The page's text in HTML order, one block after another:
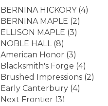
Yellow (6)
Yellow^Gold (3)
BERNINA HICKORY (4)
BERNINA MAPLE (2)
ELLISON MAPLE (3)
NOBLE HALL (8)
American Honor (3)
Blacksmith's Forge (4)
Brushed Impressions (2)
Early Canterbury (4)
Next Frontier (3)